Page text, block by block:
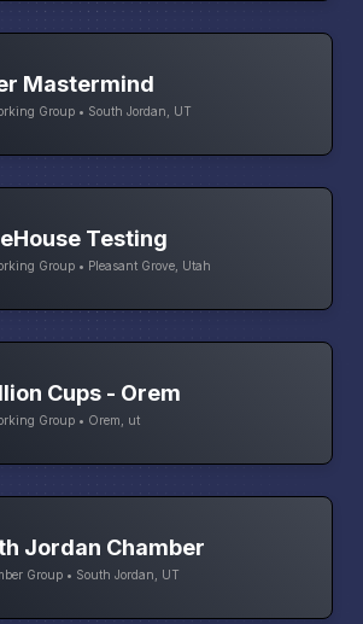
Mastermind
Group • South Jordan, UT
Testing
Group • Pleasant Grove, Utah
Cups - Orem
Group • Orem, ut
Jordan Chamber
Group • South Jordan, UT